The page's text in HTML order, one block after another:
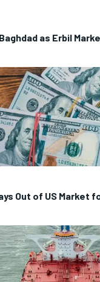
as Erbil
Out of US Market